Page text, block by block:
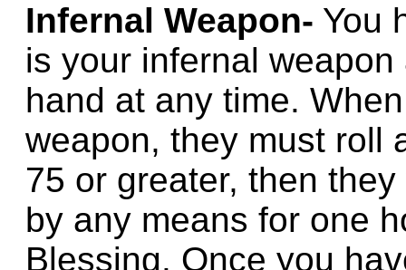
Infernal Weapon- You
is your infernal
hand at any time.
weapon, they must roll
75 or greater, then
by any means for one
Blessing. Once you